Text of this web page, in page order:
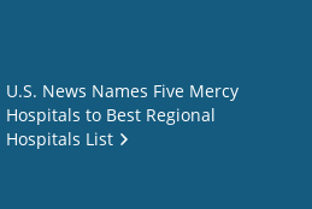
U.S. News Names Five Mercy
Hospitals to Best Regional
Hospitals List